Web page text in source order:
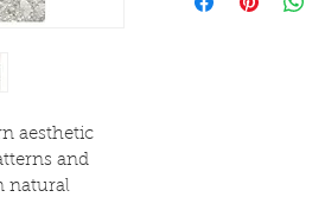
aesthetic
and
natural